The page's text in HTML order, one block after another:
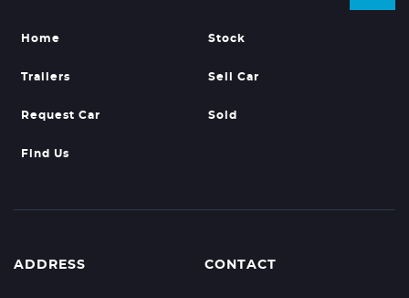
Home Stock
Trailers Sell Car
Request Car Sold
Find Us
ADDRESS CONTACT